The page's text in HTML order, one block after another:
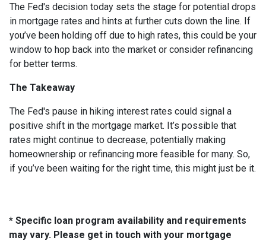
The Fed's decision today sets the stage for potential drops
in mortgage rates and hints at further cuts down the line. If
you’ve been holding off due to high rates, this could be your
window to hop back into the market or consider refinancing
for better terms.
The Takeaway
The Fed's pause in hiking interest rates could signal a
positive shift in the mortgage market. It’s possible that
rates might continue to decrease, potentially making
homeownership or refinancing more feasible for many. So,
if you’ve been waiting for the right time, this might just be it.
* Specific loan program availability and requirements
may vary. Please get in touch with your mortgage